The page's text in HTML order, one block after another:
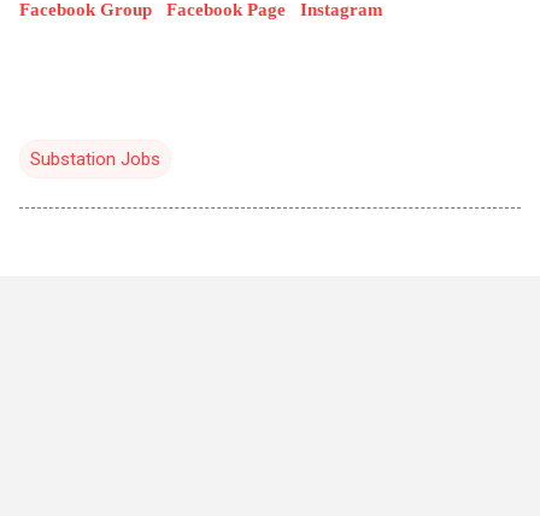
Facebook Group Facebook Page Instagram
Substation Jobs